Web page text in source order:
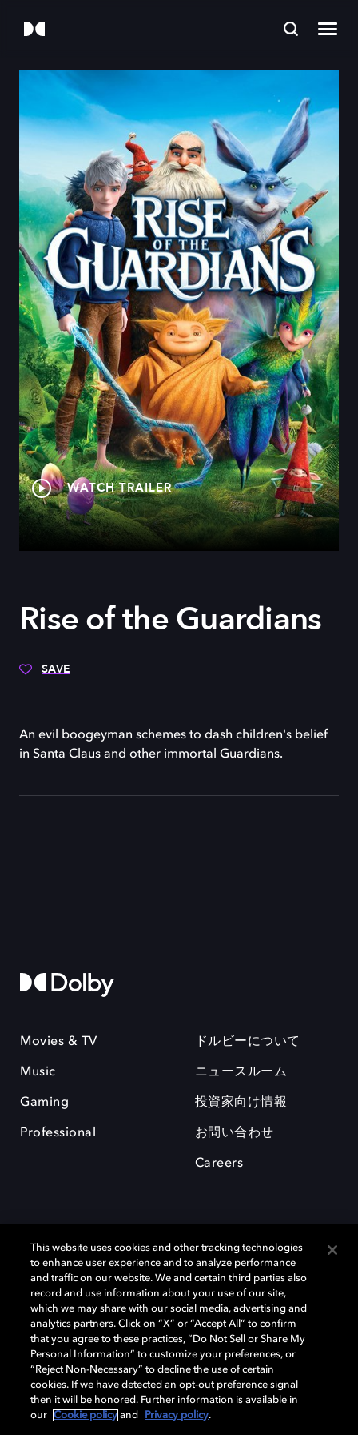
WATCH TRAILER
Rise of the Guardians
SAVE
An evil boogeyman schemes to dash children's belief
in Santa Claus and other immortal Guardians.
Movies & TV
Music
Gaming
Professional
ドルビーについて
ニュースルーム
投資家向け情報
お問い合わせ
Careers
Dolby、ドルビー、およびダブルD記号は、アメリカ合衆国とまたはその
他の国におけるドルビーラボラトリーズの商標または登録商標です。 そ
の他の商標はそれぞれの合法的権利保有者の所有物です。 © 2025 Dolby
Laboratories, Inc. All rights reserved.
Cookie Manager Privacy policy Responsible Disclosure Policy
This website uses cookies and other tracking technologies
to enhance user experience and to analyze performance
and traffic on our website. We and certain third parties also
record and use information about your use of our site,
which we may share with our social media, advertising and
analytics partners. Click on “X” or “Accept All” to confirm
that you agree to these practices, “Do Not Sell or Share My
Personal Information” to customize your preferences, or
“Reject Non-Necessary” to decline the use of certain
cookies. If we have detected an opt-out preference signal
then it will be honored. Further information is available in
our
Cookie policy and Privacy policy.